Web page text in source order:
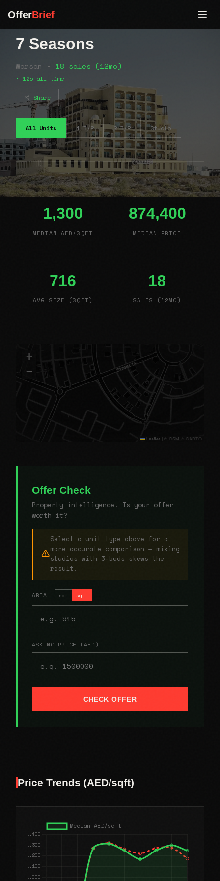
OfferBrief
7 Seasons
Warsan • 18 sales (12mo)
• 125 all-time
Share
All Units 1 B/R 2 B/R Studio
1,300
MEDIAN AED/SQFT
874,400
MEDIAN PRICE
716
AVG SIZE (SQFT)
18
SALES (12MO)
+
−
Leaflet | © OSM © CARTO
Offer Check
Property intelligence. Is your offer
worth it?
Select a unit type above for a
more accurate comparison — mixing
studios with 3-beds skews the
result.
AREA sqm sqft
ASKING PRICE (AED)
CHECK OFFER
Price Trends (AED/sqft)